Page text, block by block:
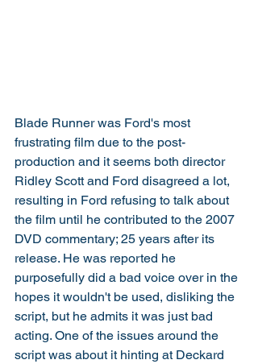
Blade Runner was Ford's most
frustrating film due to the post-
production and it seems both director
Ridley Scott and Ford disagreed a lot,
resulting in Ford refusing to talk about
the film until he contributed to the 2007
DVD commentary; 25 years after its
release. He was reported he
purposefully did a bad voice over in the
hopes it wouldn't be used, disliking the
script, but he admits it was just bad
acting. One of the issues around the
script was about it hinting at Deckard